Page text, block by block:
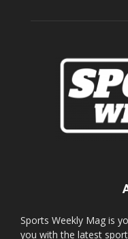
Sports Weekly Mag is
you with the latest